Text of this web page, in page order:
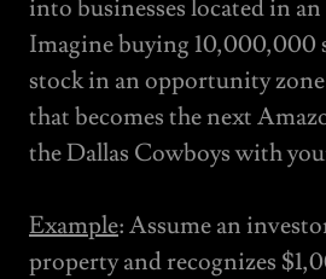
into businesses located in
Imagine buying 10,000,000
stock in an opportunity
that becomes the next
the Dallas Cowboys with
Example: Assume an
property and recognizes